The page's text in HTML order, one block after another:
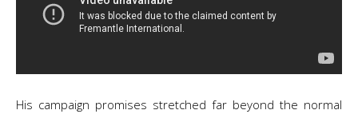
His campaign promises stretched far beyond the normal